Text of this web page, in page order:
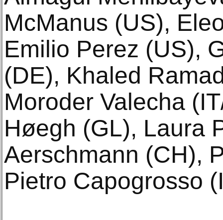
McManus (US),
Emilio Perez (US),
(DE), Khaled
Moroder Valecha
Høegh (GL), Laura
Aerschmann (CH),
Pietro Capogrosso